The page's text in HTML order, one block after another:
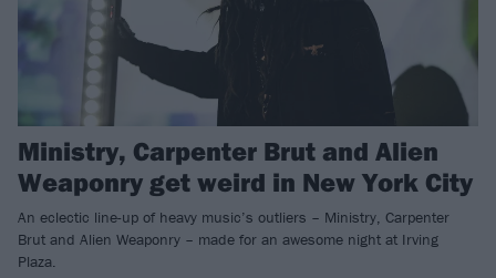
Ministry, Carpenter Brut and Alien
Weaponry get weird in New York City
An eclectic line-up of heavy music’s outliers – Ministry, Carpenter
Brut and Alien Weaponry – made for an awesome night at Irving
Plaza.